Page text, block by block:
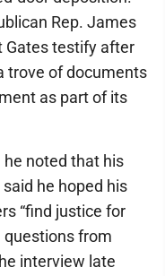
Rep. James
Gates testify after
trove of documents
as part of its
he noted that his
he hoped his
“find justice for
questions from
interview late